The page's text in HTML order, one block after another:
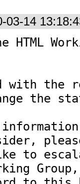
03-14
with the
the
to